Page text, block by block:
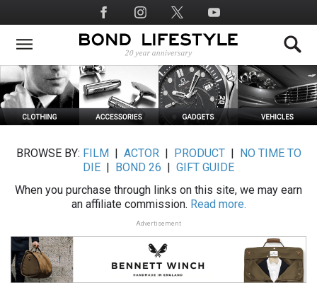
to
main
Social
Media
BROWSE BY: FILM ACTOR| PRODUCT|
NO TIME TO
DIE
BOND 26
GIFT GUIDE
When you purchase through links on this site, we may earn
an affiliate commission. Read more.
Advertisement